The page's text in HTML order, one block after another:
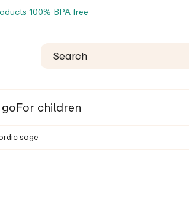
100% BPA free
For children
sage